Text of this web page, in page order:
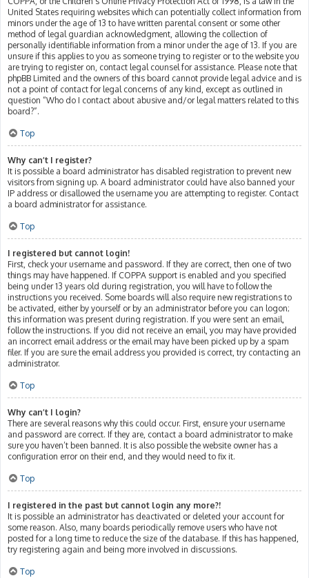
United States requiring websites which can potentially collect information from
minors under the age of 13 to have written parental consent or some other
method of legal guardian acknowledgment, allowing the collection of
personally identifiable information from a minor under the age of 13. If you are
unsure if this applies to you as someone trying to register or to the website you
are trying to register on, contact legal counsel for assistance. Please note that
phpBB Limited and the owners of this board cannot provide legal advice and is
not a point of contact for legal concerns of any kind, except as outlined in
question “Who do I contact about abusive and/or legal matters related to this
board?”.
Top
Why can’t I register?
It is possible a board administrator has disabled registration to prevent new
visitors from signing up. A board administrator could have also banned your
IP address or disallowed the username you are attempting to register. Contact
a board administrator for assistance.
Top
I registered but cannot login!
First, check your username and password. If they are correct, then one of two
things may have happened. If COPPA support is enabled and you specified
being under 13 years old during registration, you will have to follow the
instructions you received. Some boards will also require new registrations to
be activated, either by yourself or by an administrator before you can logon;
this information was present during registration. If you were sent an email,
follow the instructions. If you did not receive an email, you may have provided
an incorrect email address or the email may have been picked up by a spam
filer. If you are sure the email address you provided is correct, try contacting an
administrator.
Top
Why can’t I login?
There are several reasons why this could occur. First, ensure your username
and password are correct. If they are, contact a board administrator to make
sure you haven’t been banned. It is also possible the website owner has a
configuration error on their end, and they would need to fix it.
Top
I registered in the past but cannot login any more?!
It is possible an administrator has deactivated or deleted your account for
some reason. Also, many boards periodically remove users who have not
posted for a long time to reduce the size of the database. If this has happened,
try registering again and being more involved in discussions.
Top